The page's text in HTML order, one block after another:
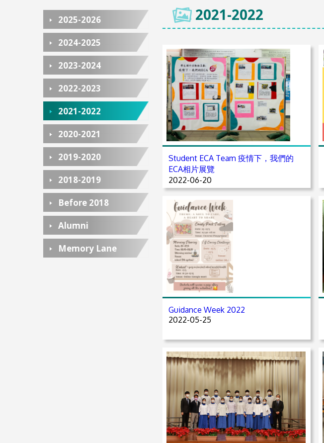
2025-2026
2024-2025
2023-2024
2022-2023
2021-2022
2020-2021
2019-2020
2018-2019
Before 2018
Alumni
Memory Lane
2021-2022
Student ECA Team 疫情下，我們的
ECA相片展覽
2022-06-20
Guidance Week 2022
2022-05-25